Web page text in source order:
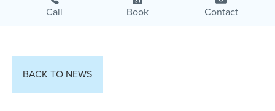
Call Book Contact
BACK TO NEWS